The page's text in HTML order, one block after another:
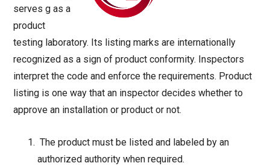
serves g as a
product
testing laboratory. Its listing marks are internationally
recognized as a sign of product conformity. Inspectors
interpret the code and enforce the requirements. Product
listing is one way that an inspector decides whether to
approve an installation or product or not.
The product must be listed and labeled by an
authorized authority when required.